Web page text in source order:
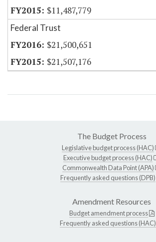
$11,487,779
Federal Trust
$21,500,651
$21,507,176
The Budget Process
Legislative budget process (HAC)
Executive budget process (HAC)
Commonwealth Data Point (APA)
Frequently asked questions (DPB)
Amendment Resources
Budget amendment process
Frequently asked questions (HAC)